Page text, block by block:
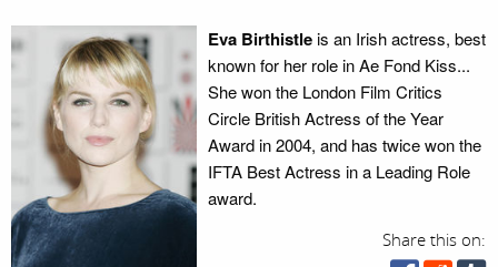
Eva Birthistleis an Irish actress, best
known for her role in Ae Fond Kiss...
She won the London Film Critics
Circle British Actress of the Year
Award in 2004, and has twice won the
IFTA Best Actress in a Leading Role
award.
Share this on: